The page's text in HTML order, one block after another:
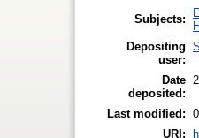
Subjects:
Depositing
user:
Date
deposited:
Last modified:
URI: